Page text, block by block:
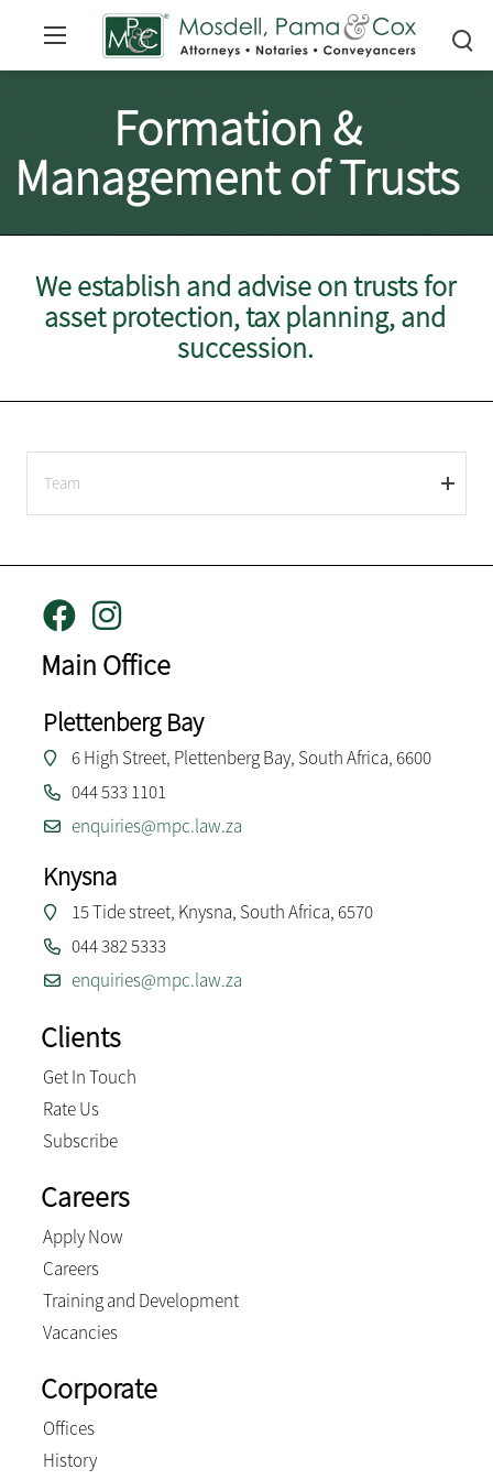
Formation &
Management of Trusts
We establish and advise on trusts for
asset protection, tax planning, and
succession.
Team
Main Office
Plettenberg Bay
6 High Street, Plettenberg Bay, South Africa, 6600
044 533 1101
enquiries@mpc.law.za
Knysna
15 Tide street, Knysna, South Africa, 6570
044 382 5333
enquiries@mpc.law.za
Clients
Get In Touch
Rate Us
Subscribe
Careers
Apply Now
Careers
Training and Development
Vacancies
Corporate
Offices
History